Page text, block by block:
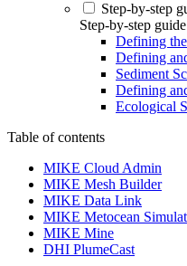
Step-by-step
Step-by-step guide
Defining
Defining
Sediment
Defining
Ecological
Table of contents
MIKE Cloud Admin
MIKE Mesh Builder
MIKE Data Link
MIKE Metocean
MIKE Mine
DHI PlumeCast